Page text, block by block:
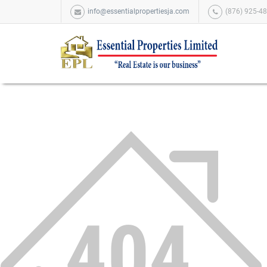
info@essentialpropertiesja.com (876) 925-